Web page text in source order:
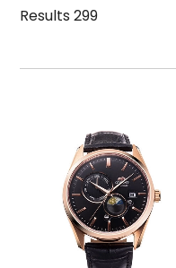
Strap
Mechanism・
Function
Results299